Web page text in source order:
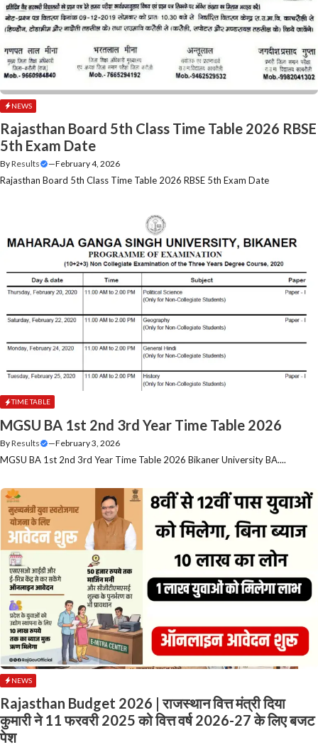
NEWS
Rajasthan Board 5th Class Time Table 2026 RBSE
5th Exam Date
ByResults —February 4, 2026
Rajasthan Board 5th Class Time Table 2026 RBSE 5th Exam Date
TIME TABLE
MGSU BA 1st 2nd 3rd Year Time Table 2026
ByResults —February 3, 2026
MGSU BA 1st 2nd 3rd Year Time Table 2026 Bikaner University BA....
NEWS
Rajasthan Budget 2026 | राजस्थान वित्त मंत्री दिया
कुमारी ने 11 फरवरी 2025 को वित्त वर्ष 2026-27 के लिए बजट
पेश